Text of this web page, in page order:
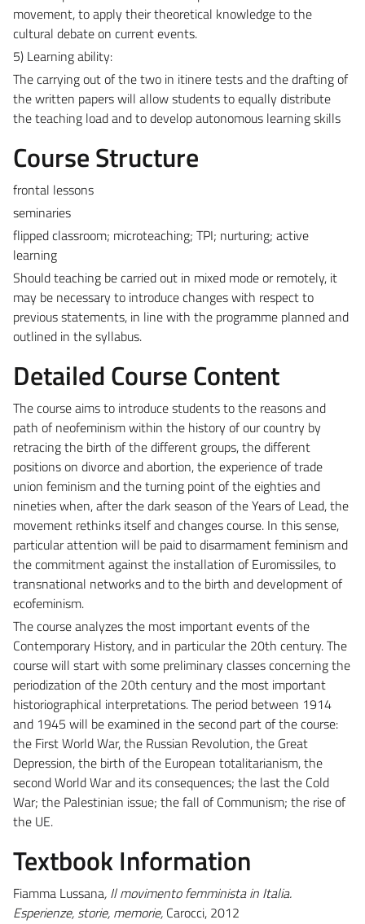
movement, to apply their theoretical knowledge to the
cultural debate on current events.
5) Learning ability:
The carrying out of the two in itinere tests and the drafting of
the written papers will allow students to equally distribute
the teaching load and to develop autonomous learning skills
Course Structure
frontal lessons
seminaries
flipped classroom; microteaching; TPI; nurturing; active
learning
Should teaching be carried out in mixed mode or remotely, it
may be necessary to introduce changes with respect to
previous statements, in line with the programme planned and
outlined in the syllabus.
Detailed Course Content
The course aims to introduce students to the reasons and
path of neofeminism within the history of our country by
retracing the birth of the different groups, the different
positions on divorce and abortion, the experience of trade
union feminism and the turning point of the eighties and
nineties when, after the dark season of the Years of Lead, the
movement rethinks itself and changes course. In this sense,
particular attention will be paid to disarmament feminism and
the commitment against the installation of Euromissiles, to
transnational networks and to the birth and development of
ecofeminism.
The course analyzes the most important events of the
Contemporary History, and in particular the 20th century. The
course will start with some preliminary classes concerning the
periodization of the 20th century and the most important
historiographical interpretations. The period between 1914
and 1945 will be examined in the second part of the course:
the First World War, the Russian Revolution, the Great
Depression, the birth of the European totalitarianism, the
second World War and its consequences; the last the Cold
War; the Palestinian issue; the fall of Communism; the rise of
the UE.
Textbook Information
Fiamma Lussana, Il movimento femminista in Italia.
Esperienze, storie, memorie, Carocci, 2012